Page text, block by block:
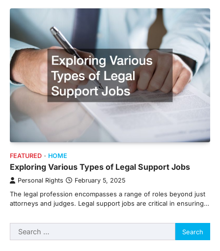
FEATURED HOME
Exploring Various Types of Legal Support Jobs
Personal Rights February 5, 2025
The legal profession encompasses a range of roles beyond just
attorneys and judges. Legal support jobs are critical in ensuring…
Search
for: